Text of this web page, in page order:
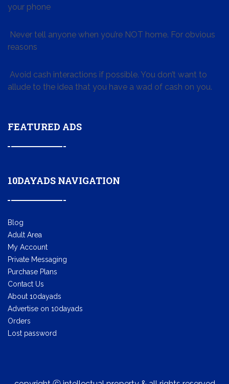
your phone
Never tell anyone when you’re NOT home. For obvious
reasons
Avoid cash interactions if possible. You don’t want to
allude to the idea that you have a wad of cash on you.
FEATURED ADS
10DAYADS NAVIGATION
Blog
Adult Area
My Account
Private Messaging
Purchase Plans
Contact Us
About 10dayads
Advertise on 10dayads
Orders
Lost password